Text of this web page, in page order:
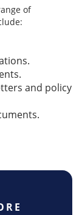
of
and policy